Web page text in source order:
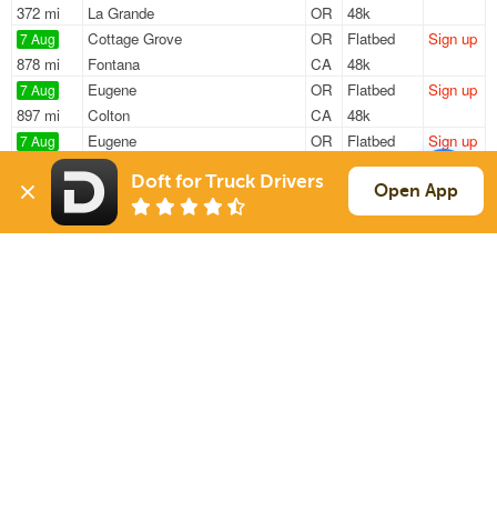
372 mi
La Grande
OR
48k
7 Aug
878 mi
Cottage Grove
OR
Fontana
CA
Flatbed
48k
Sign up
7 Aug
897 mi
Eugene
OR
Colton
CA
Flatbed
48k
Sign up
7 Aug
1283 mi
Eugene
OR
Tucson
Flatbed
48k
Sign up
7 Aug
1343 mi
Eugene
OR
Tucson
Flatbed
—
Sign up
Doft for Truck Drivers Open App